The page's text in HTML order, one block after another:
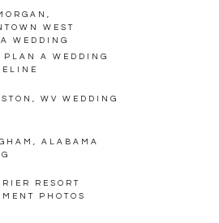
RESORT
PHOTOS
ALABAMA
WV WEDDING
PLAN A WEDDING
WEST
WEDDING